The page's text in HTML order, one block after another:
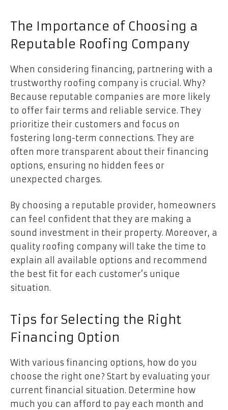
The Importance of Choosing a
Reputable Roofing Company
When considering financing, partnering with a
trustworthy roofing company is crucial. Why?
Because reputable companies are more likely
to offer fair terms and reliable service. They
prioritize their customers and focus on
fostering long-term connections. They are
often more transparent about their financing
options, ensuring no hidden fees or
unexpected charges.
By choosing a reputable provider, homeowners
can feel confident that they are making a
sound investment in their property. Moreover, a
quality roofing company will take the time to
explain all available options and recommend
the best fit for each customer’s unique
situation.
Tips for Selecting the Right
Financing Option
With various financing options, how do you
choose the right one? Start by evaluating your
current financial situation. Determine how
much you can afford to pay each month and